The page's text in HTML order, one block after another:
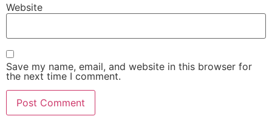
Website
Save my name, email, and website in this browser for
the next time I comment.